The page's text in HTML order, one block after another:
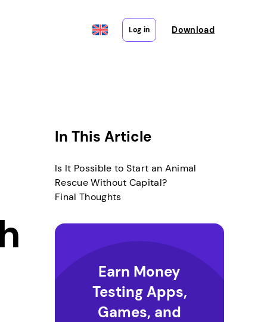
Log in Download
In This Article
Is It Possible to Start an Animal
Rescue Without Capital?
Final Thoughts
Earn Money
Testing Apps,
Games, and